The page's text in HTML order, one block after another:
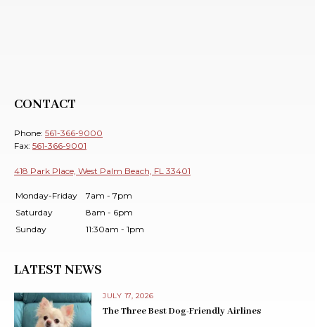
CONTACT
Phone: 561-366-9000
Fax: 561-366-9001
418 Park Place, West Palm Beach, FL 33401
Monday-Friday
7am - 7pm
Saturday
8am - 6pm
Sunday
11:30am - 1pm
LATEST NEWS
JULY 17, 2026
The Three Best Dog-Friendly Airlines